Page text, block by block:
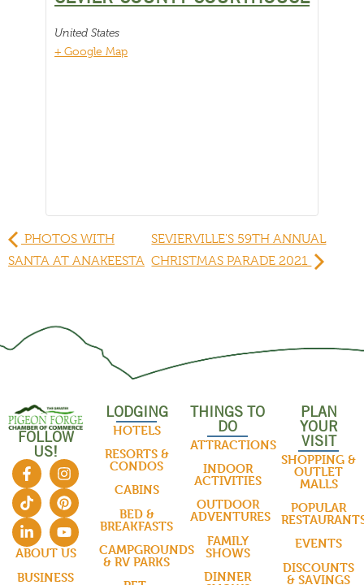
United States
+ Google Map
PHOTOS WITH
SANTA AT ANAKEESTA
SEVIERVILLE'S 59TH ANNUAL
CHRISTMAS PARADE 2021
FOLLOW
US!
ABOUT US
BUSINESS
LODGING
HOTELS
RESORTS &
CONDOS
CABINS
BED &
BREAKFASTS
CAMPGROUNDS
& RV PARKS
THINGS TO
DO
ATTRACTIONS
INDOOR
ACTIVITIES
OUTDOOR
ADVENTURES
FAMILY
SHOWS
DINNER
PLAN
YOUR
VISIT
SHOPPING &
OUTLET
MALLS
POPULAR
EVENTS
DISCOUNTS
& SAVINGS